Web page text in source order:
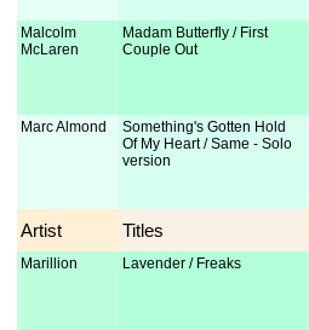
Malcolm
McLaren
Madam Butterfly / First
Couple Out
Marc Almond
Something's Gotten Hold
Of My Heart / Same - Solo
version
Artist Titles
Marillion Lavender / Freaks